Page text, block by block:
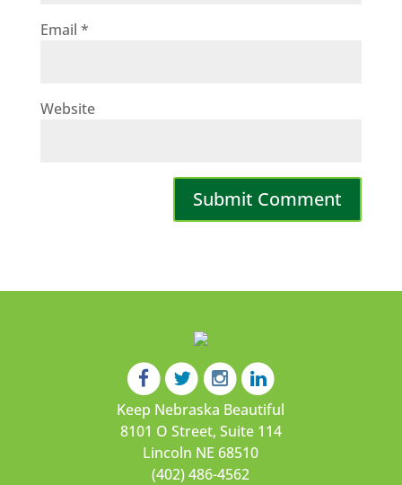
Email *
Website
Keep Nebraska Beautiful
8101 O Street, Suite 114
Lincoln NE 68510
(402) 486-4562